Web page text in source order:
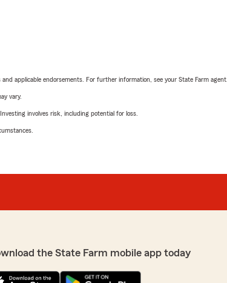
applicable endorsements. For further information, see your State Farm agent.
vary.
involves risk, including potential for loss.
the State Farm mobile app today